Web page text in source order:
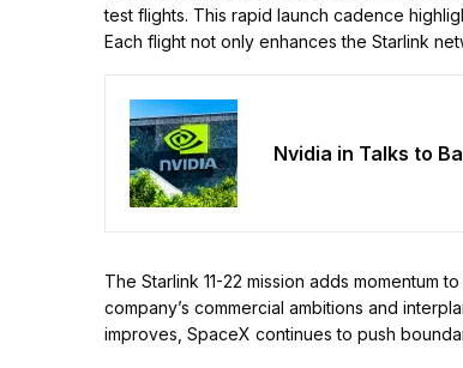
test flights. This rapid launch cadence
Each flight not only enhances the Starlink
Nvidia in Talks to
The Starlink 11-22 mission adds momentum
company’s commercial ambitions and
improves, SpaceX continues to push